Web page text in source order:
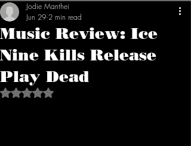
Music Review: Ice
Nine Kills Release
Play Dead
Jodie Manthei
Jun 29 2 min read
Rated NaN out of 5 stars.